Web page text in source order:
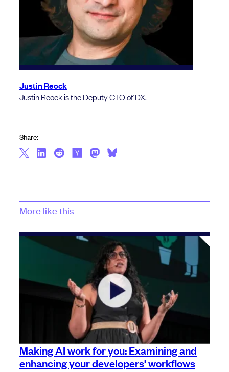
Justin Reock
Justin Reock is the Deputy CTO of DX.
Share:
More like this
⁠⁠Making AI work for you: Examining and
enhancing your developers’ workflows